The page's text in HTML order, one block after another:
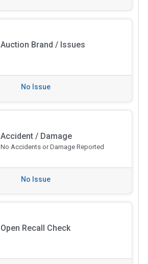
Auction Brand / Issues
No Issue
Accident / Damage
No Accidents or Damage Reported
No Issue
Open Recall Check